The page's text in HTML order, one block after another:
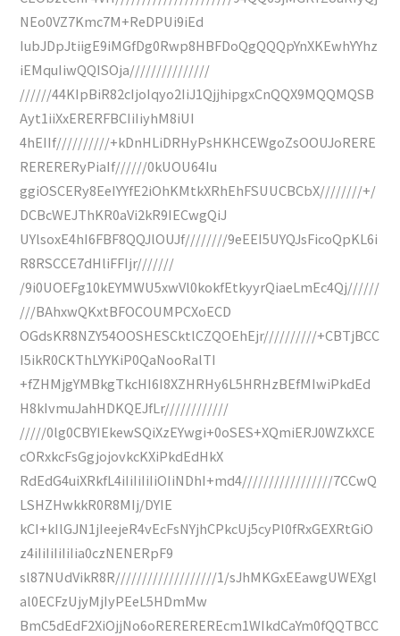
NEo0VZ7Kmc7M+ReDPUi9iEd
IubJDpJtiigE9iMGfDg0Rwp8HBFDoQgQQQpYnXKEwhYYhz
iEMquIiwQQISOja///////////////
//////44KIpBiR82cIjoIqyo2IiJ1QjjhipgxCnQQX9MQQMQSB
Ayt1iiXxERERFBCIiIiyhM8iUI
4hEIIf//////////+kDnHLiDRHyPsHKHCEWgoZsOOUJoRERE
RERERERyPiaIf//////0kUOU64Iu
ggiOSCERy8EeIYYfE2iOhKMtkXRhEhFSUUCBCbX////////+/
DCBcWEJThKR0aVi2kR9IECwgQiJ
UYlsoxE4hI6FBF8QQJlOUJf////////9eEEI5UYQJsFicoQpKL6i
R8RSCCE7dHliFFIjr///////
/9i0UOEFg10kEYMWU5xwVl0kokfEtkyyrQiaeLmEc4Qj//////
///BAhxwQKxtBFOCOUMPCXoECD
OGdsKR8NZY54OOSHESCktlCZQOEhEjr//////////+CBTjBCC
I5ikR0CKThLYYKiP0QaNooRalTI
+fZHMjgYMBkgTkcHI6I8XZHRHy6L5HRHzBEfMIwiPkdEd
H8kIvmuJahHDKQEJfLr////////////
/////0lg0CBYIEkewSQiXzEYwgi+0oSES+XQmiERJ0WZkXCE
cORxkcFsGgjojovkcKXiPkdEdHkX
RdEdG4uiXRkfL4iIiIiIiIiOIiNDhI+md4/////////////////7CCwQ
LSHZHwkkR0R8MIj/DYIE
kCI+kIlGJN1jIeejeR4vEcFsNYjhCPkcUj5cyPl0fRxGEXRtGiO
z4iIiIiIiIiIia0czNENERpF9
sl87NUdVikR8R///////////////////1/sJhMKGxEEawgUWEXgl
al0ECFzUjyMjIyPEeL5HDmMw
BmC5dEdF2XiOjjNo6oREREREREcm1WIkdCaYm0fQQTBCC